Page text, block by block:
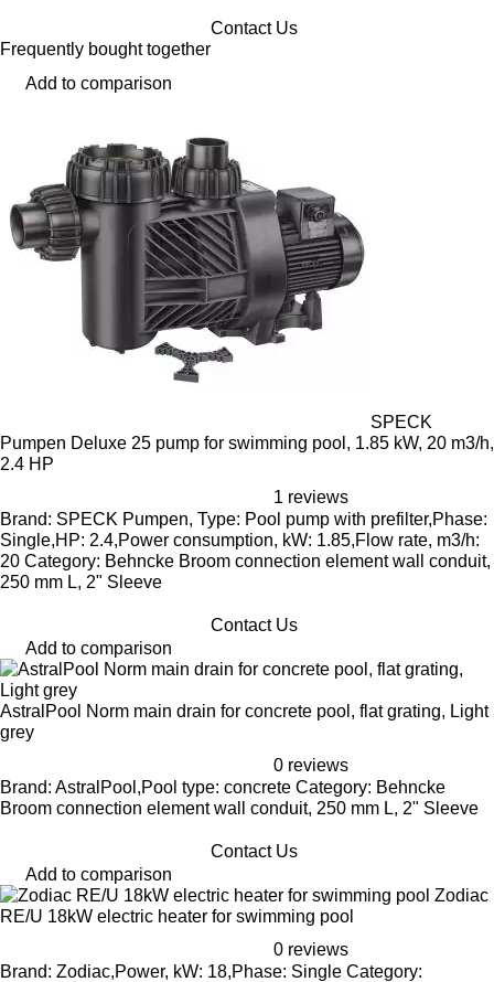
Contact Us
Frequently bought together
Add to comparison
SPECK
Pumpen Deluxe 25 pump for swimming pool, 1.85 kW, 20 m3/h,
2.4 HP
1 reviews
Brand: SPECK Pumpen, Type: Pool pump with prefilter,Phase:
Single,HP: 2.4,Power consumption, kW: 1.85,Flow rate, m3/h:
20 Category: Behncke Broom connection element wall conduit,
250 mm L, 2" Sleeve
Contact Us
Add to comparison
AstralPool Norm main drain for concrete pool, flat grating, Light
grey
0 reviews
Brand: AstralPool,Pool type: concrete Category: Behncke
Broom connection element wall conduit, 250 mm L, 2" Sleeve
Contact Us
Add to comparison
Zodiac
RE/U 18kW electric heater for swimming pool
0 reviews
Brand: Zodiac,Power, kW: 18,Phase: Single Category: